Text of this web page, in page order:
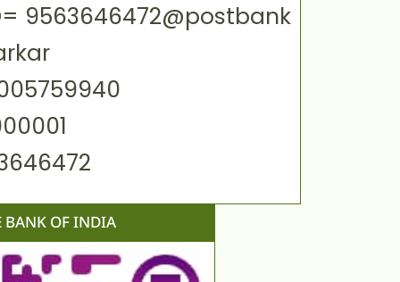
9563646472@postbank
BANK OF INDIA